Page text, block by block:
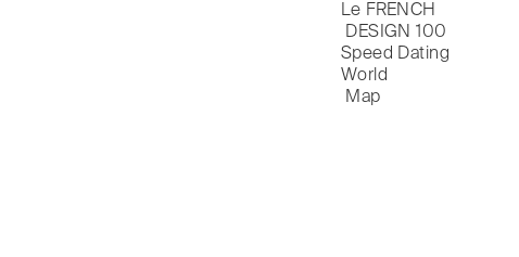
Le FRENCH
DESIGN 100
Speed Dating
World
Map